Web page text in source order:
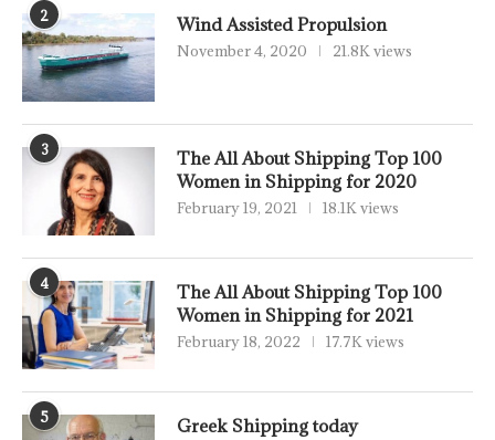
2 Wind Assisted Propulsion
November 4, 2020 21.8K views
3
The All About Shipping Top 100
Women in Shipping for 2020
February 19, 2021 18.1K views
4
The All About Shipping Top 100
Women in Shipping for 2021
February 18, 2022 17.7K views
5 Greek Shipping today